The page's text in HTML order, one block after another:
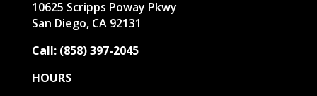
10625 Scripps Poway Pkwy
San Diego, CA 92131
Call: (858) 397-2045
HOURS